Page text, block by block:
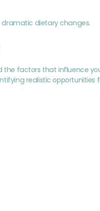
dramatic dietary changes.
factors that influence
realistic opportunities